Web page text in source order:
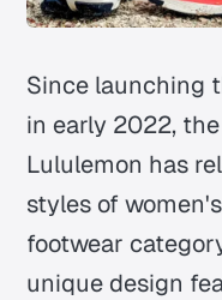
Since launching
in early 2022,
Lululemon has
styles of
footwear
unique design